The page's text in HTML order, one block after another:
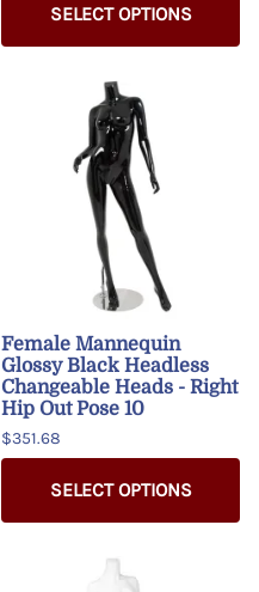
SELECT OPTIONS
Female Mannequin
Glossy Black Headless
Changeable Heads - Right
Hip Out Pose 10
$351.68
SELECT OPTIONS